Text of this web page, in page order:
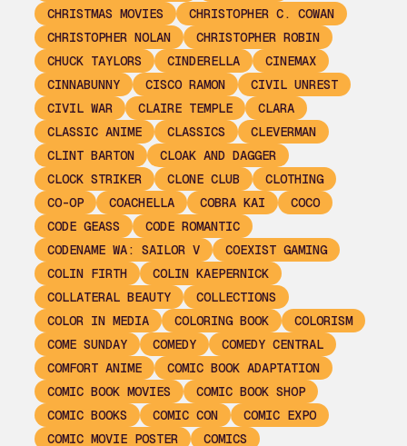
CHRISTMAS MOVIES
CHRISTOPHER C. COWAN
CHRISTOPHER NOLAN
CHRISTOPHER ROBIN
CHUCK TAYLORS
CINDERELLA
CINEMAX
CINNABUNNY
CISCO RAMON
CIVIL UNREST
CIVIL WAR
CLAIRE TEMPLE
CLARA
CLASSIC ANIME
CLASSICS
CLEVERMAN
CLINT BARTON
CLOAK AND DAGGER
CLOCK STRIKER
CLONE CLUB
CLOTHING
CO-OP
COACHELLA COBRA KAI
COCO
CODE GEASS
CODE ROMANTIC
CODENAME WA: SAILOR V
COEXIST GAMING
COLIN FIRTH
COLIN KAEPERNICK
COLLATERAL BEAUTY
COLLECTIONS
COLOR IN MEDIA
COLORING BOOK
COLORISM
COME SUNDAY
COMEDY
COMEDY CENTRAL
COMFORT ANIME
COMIC BOOK ADAPTATION
COMIC BOOK MOVIES
COMIC BOOK SHOP
COMIC BOOKS
COMIC CON
COMIC EXPO
COMIC MOVIE POSTER
COMICS